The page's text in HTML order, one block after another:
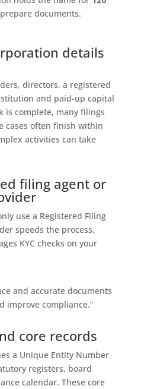
documents.
details
directors, a registered
and paid-up capital
is complete, many filings
cases often finish within
activities can take
filing agent or
use a Registered Filing
speeds the process,
KYC checks on your
and accurate documents
improve compliance.”
core records
a Unique Entity Number
registers, board
calendar. These core